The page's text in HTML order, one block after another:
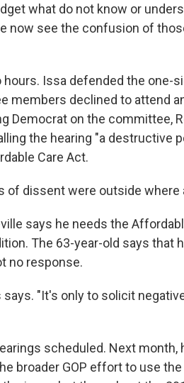
what do not know or
now see the confusion of
Issa defended the one-
members declined to attend
Democrat on the committee,
the hearing "a destructive
Care Act.
of dissent were outside
says he needs the
The 63-year-old says that
no response.
says. "It's only to solicit
scheduled. Next month,
broader GOP effort to use